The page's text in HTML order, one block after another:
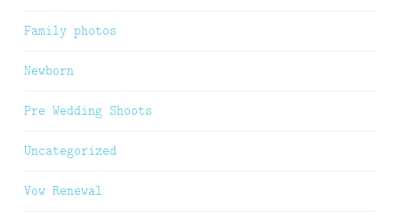
Family photos
Newborn
Pre Wedding Shoots
Uncategorized
Vow Renewal